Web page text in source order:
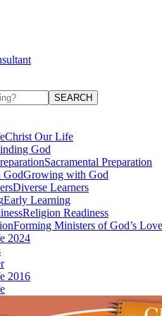
SEARCH
Christ Our Life
God
Sacramental Preparation
GodGrowing with God
Diverse Learners
Early Learning
Religion Readiness
Forming Ministers of God’s Love
2024
2016